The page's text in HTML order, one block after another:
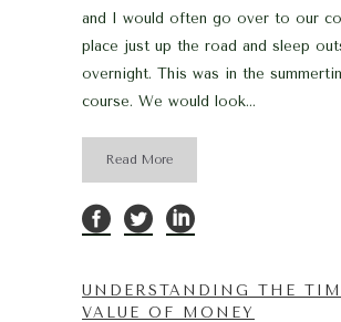
and I would often go over to our
place just up the road and sleep
overnight. This was in the
course. We would look...
Read More
UNDERSTANDING THE
VALUE OF MONEY